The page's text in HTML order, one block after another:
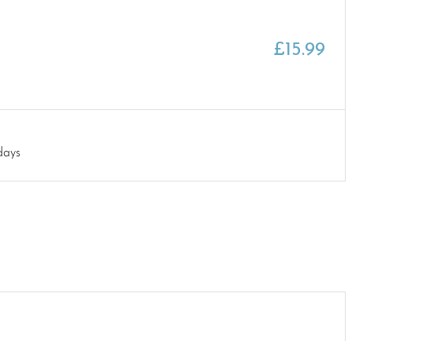
£15.99